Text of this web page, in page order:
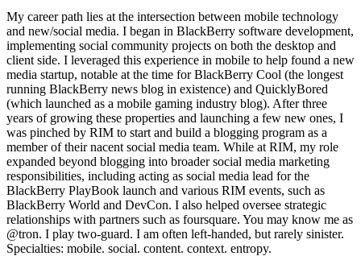
My career path lies at the intersection between mobile technology
and new/social media. I began in BlackBerry software development,
implementing social community projects on both the desktop and
client side. I leveraged this experience in mobile to help found a new
media startup, notable at the time for BlackBerry Cool (the longest
running BlackBerry news blog in existence) and QuicklyBored
(which launched as a mobile gaming industry blog). After three
years of growing these properties and launching a few new ones, I
was pinched by RIM to start and build a blogging program as a
member of their nacent social media team. While at RIM, my role
expanded beyond blogging into broader social media marketing
responsibilities, including acting as social media lead for the
BlackBerry PlayBook launch and various RIM events, such as
BlackBerry World and DevCon. I also helped oversee strategic
relationships with partners such as foursquare. You may know me as
@tron. I play two-guard. I am often left-handed, but rarely sinister.
Specialties: mobile. social. content. context. entropy.